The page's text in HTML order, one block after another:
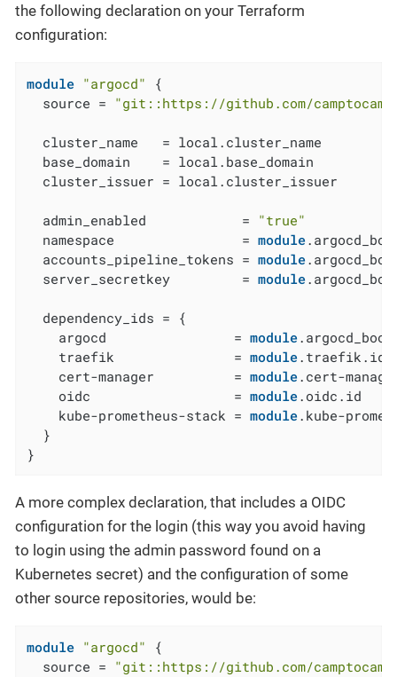
the following declaration on your Terraform
configuration:
module "argocd"
{
  source =
"git::https://github.com/camptocamp/
  cluster_name   = local.cluster_name
  base_domain    = local.base_domain
  cluster_issuer = local.cluster_issuer
  admin_enabled            =
"true"
  namespace                =
module
  accounts_pipeline_tokens =
module
  server_secretkey         =
module
  dependency_ids = {
    argocd                =
module
    traefik               =
module.traefik.id
    cert-manager          =
module.cert-
    oidc                  =
module.oidc.id
    kube-prometheus-stack =
module.kube-
  }
}
A more complex declaration, that includes a OIDC
configuration for the login (this way you avoid having
to login using the admin password found on a
Kubernetes secret) and the configuration of some
other source repositories, would be:
module "argocd"
{
  source =
"git::https://github.com/camptocamp/